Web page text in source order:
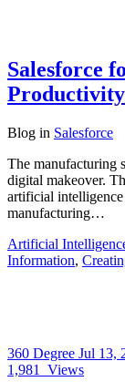
Salesforce
Productivity
Blog in Salesforce
The manufacturing
digital makeover.
artificial
manufacturing…
Artificial
Information,
360 Degree Jul 13,
1,981
Views